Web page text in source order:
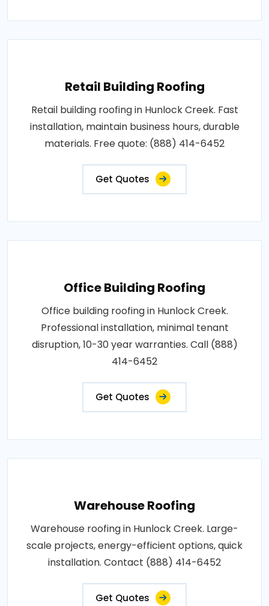
Retail Building Roofing
Retail building roofing in Hunlock Creek. Fast
installation, maintain business hours, durable
materials. Free quote: (888) 414-6452
Get Quotes
Office Building Roofing
Office building roofing in Hunlock Creek.
Professional installation, minimal tenant
disruption, 10-30 year warranties. Call (888)
414-6452
Get Quotes
Warehouse Roofing
Warehouse roofing in Hunlock Creek. Large-
scale projects, energy-efficient options, quick
installation. Contact (888) 414-6452
Get Quotes